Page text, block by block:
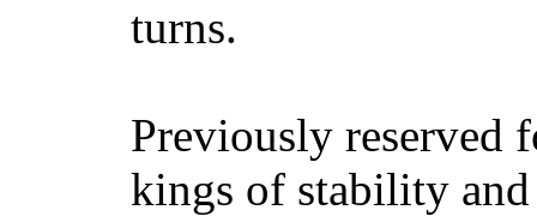
turns.
Previously reserved
kings of stability and